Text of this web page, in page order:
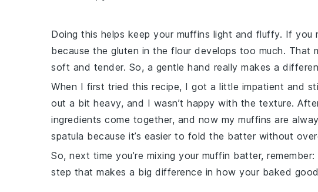
Doing this helps keep your muffins light and fluffy. If
because the gluten in the flour develops too much. That
soft and tender. So, a gentle hand really makes a
When I first tried this recipe, I got a little impatient and
out a bit heavy, and I wasn’t happy with the texture.
ingredients come together, and now my muffins are
spatula because it’s easier to fold the batter without
So, next time you’re mixing your muffin batter,
step that makes a big difference in how your baked